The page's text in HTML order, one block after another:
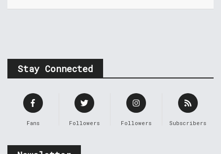
Stay Connected
Fans Followers Followers Subscribers